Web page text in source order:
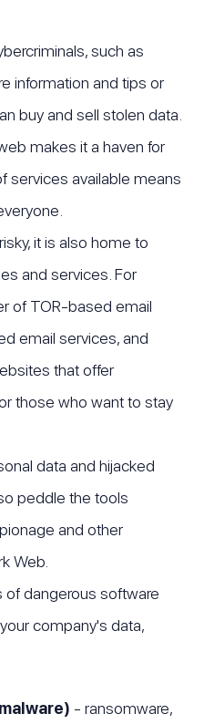
such as
information and tips or
buy and sell stolen data.
makes it a haven for
services available means
it is also home to
and services. For
of TOR-based email
email services, and
that offer
those who want to stay
data and hijacked
peddle the tools
and other
Web.
of dangerous software
company's data,
- ransomware,